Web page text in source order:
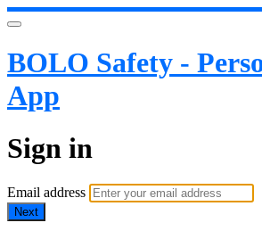
BOLO Safety -
App
Sign in
Email address
Next